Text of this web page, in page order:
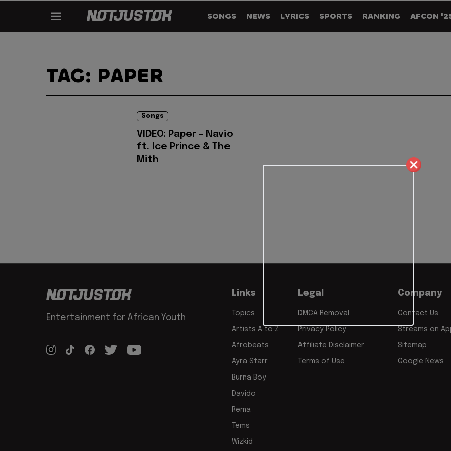
SONGS NEWS LYRICS SPORTS RANKING AFCON
TAG: PAPER
Songs
VIDEO: Paper - Navio
ft. Ice Prince & The
Mith
Entertainment for African Youth
Links
Topics
Artists A to Z
Afrobeats
Ayra Starr
Burna Boy
Davido
Rema
Tems
Wizkid
Legal
DMCA Removal
Privacy Policy
Affiliate Disclaimer
Terms of Use
Company
Contact Us
Streams on
Sitemap
Google News